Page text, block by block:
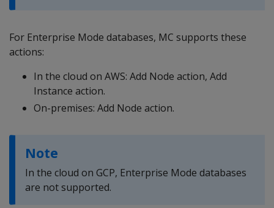
For Enterprise Mode databases, MC supports these
actions:
In the cloud on AWS: Add Node action, Add
Instance action.
On-premises: Add Node action.
Note
In the cloud on GCP, Enterprise Mode databases
are not supported.